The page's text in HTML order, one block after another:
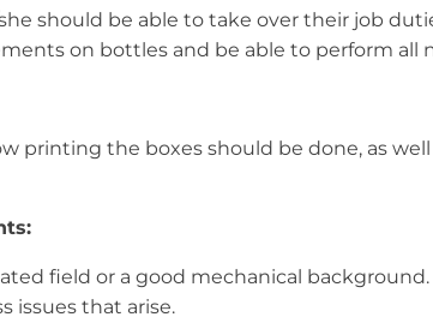
should be able to take over their job
on bottles and be able to perform all
printing the boxes should be done, as
field or a good mechanical background.
issues that arise.